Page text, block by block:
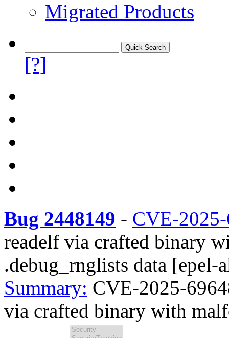
Migrated Products
[?]
Bug 2448149 - CVE-
readelf via crafted binary
.debug_rnglists data [epel-
Summary: CVE-2025-
via crafted binary with